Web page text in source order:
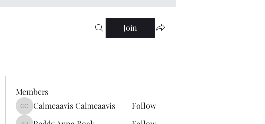
Join
Members
Calmeaavis Calmeaavis
Calmeaavis Calmeaavis Follow